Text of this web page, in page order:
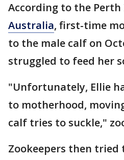
According to the Perth
Australia, first-time
to the male calf on
struggled to feed her
"Unfortunately, Ellie
to motherhood,
calf tries to suckle,"
Zookeepers then